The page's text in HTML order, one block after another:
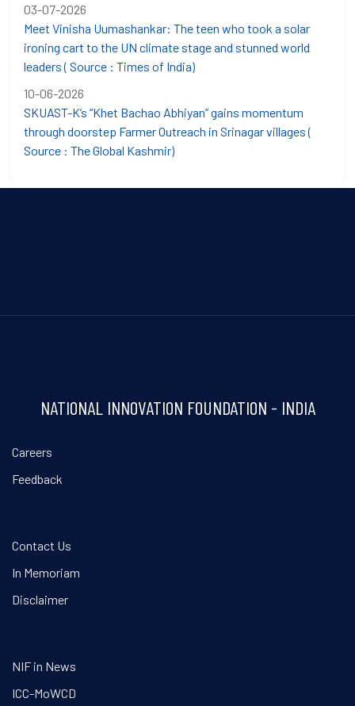
03-07-2026
Meet Vinisha Uumashankar: The teen who took a solar
ironing cart to the UN climate stage and stunned world
leaders ( Source : Times of India)
10-06-2026
SKUAST-K’s “Khet Bachao Abhiyan” gains momentum
through doorstep Farmer Outreach in Srinagar villages (
Source : The Global Kashmir)
NATIONAL INNOVATION FOUNDATION - INDIA
Careers
Feedback
Contact Us
In Memoriam
Disclaimer
NIF in News
ICC-MoWCD